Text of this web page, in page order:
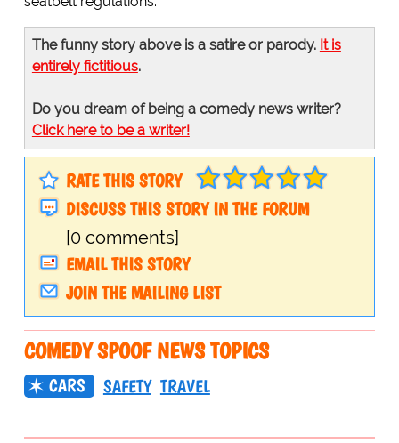
The funny story above is a satire or parody. It is
entirely fictitious.
Do you dream of being a comedy news writer?
Click here to be a writer!
RATE THIS STORY
DISCUSS THIS STORY IN THE FORUM
[0 comments]
EMAIL THIS STORY
JOIN THE MAILING LIST
COMEDY SPOOF NEWS TOPICS
CARS SAFETY TRAVEL